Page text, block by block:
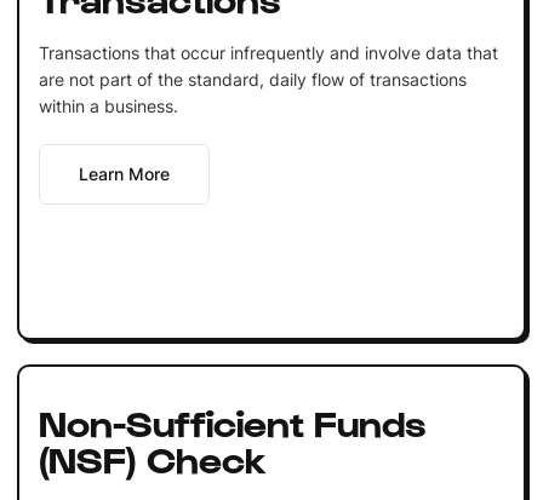
Transactions that occur infrequently and involve data that
are not part of the standard, daily flow of transactions
within a business.
Learn More
Non-Sufficient Funds
(NSF) Check